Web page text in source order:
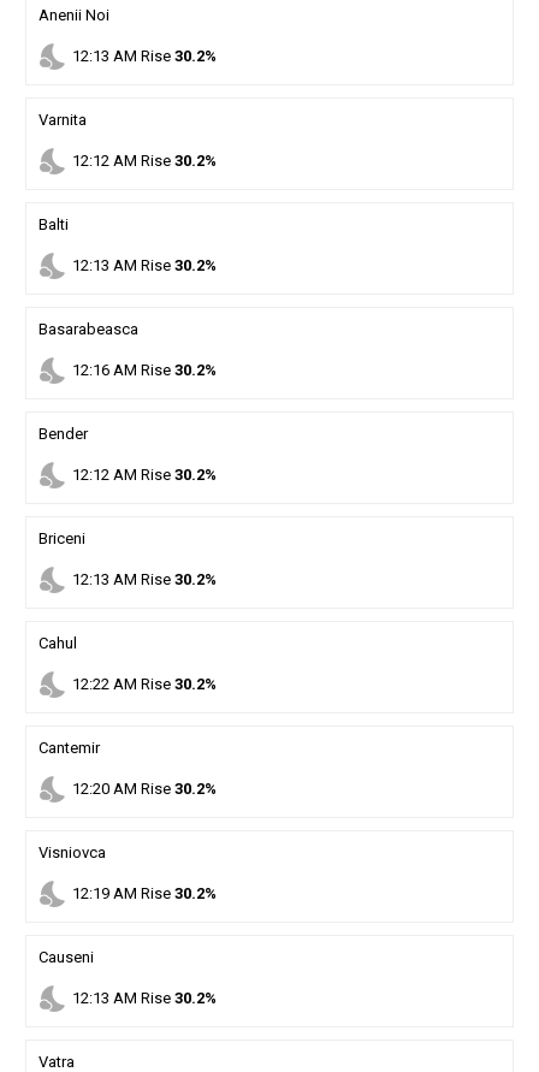
Anenii Noi
nights_stay 12:13 AM Rise 30.2%
Varnita
nights_stay 12:12 AM Rise 30.2%
Balti
nights_stay 12:13 AM Rise 30.2%
Basarabeasca
nights_stay 12:16AM Rise 30.2%
Bender
nights_stay 12:12 AM Rise 30.2%
Briceni
nights_stay 12:13 AM Rise 30.2%
Cahul
nights_stay 12:22 AM Rise 30.2%
Cantemir
nights_stay 12:20AM Rise 30.2%
Visniovca
nights_stay 12:19AM Rise 30.2%
Causeni
nights_stay 12:13 AM Rise 30.2%
Vatra